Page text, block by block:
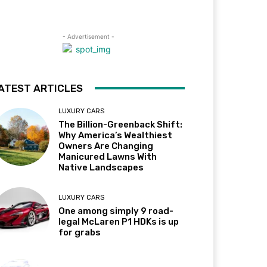
- Advertisement -
ARTICLES
LUXURY CARS
The Billion-Greenback Shift:
Why America’s Wealthiest
Owners Are Changing
Manicured Lawns With
Native Landscapes
LUXURY CARS
One among simply 9 road-
legal McLaren P1 HDKs is up
for grabs